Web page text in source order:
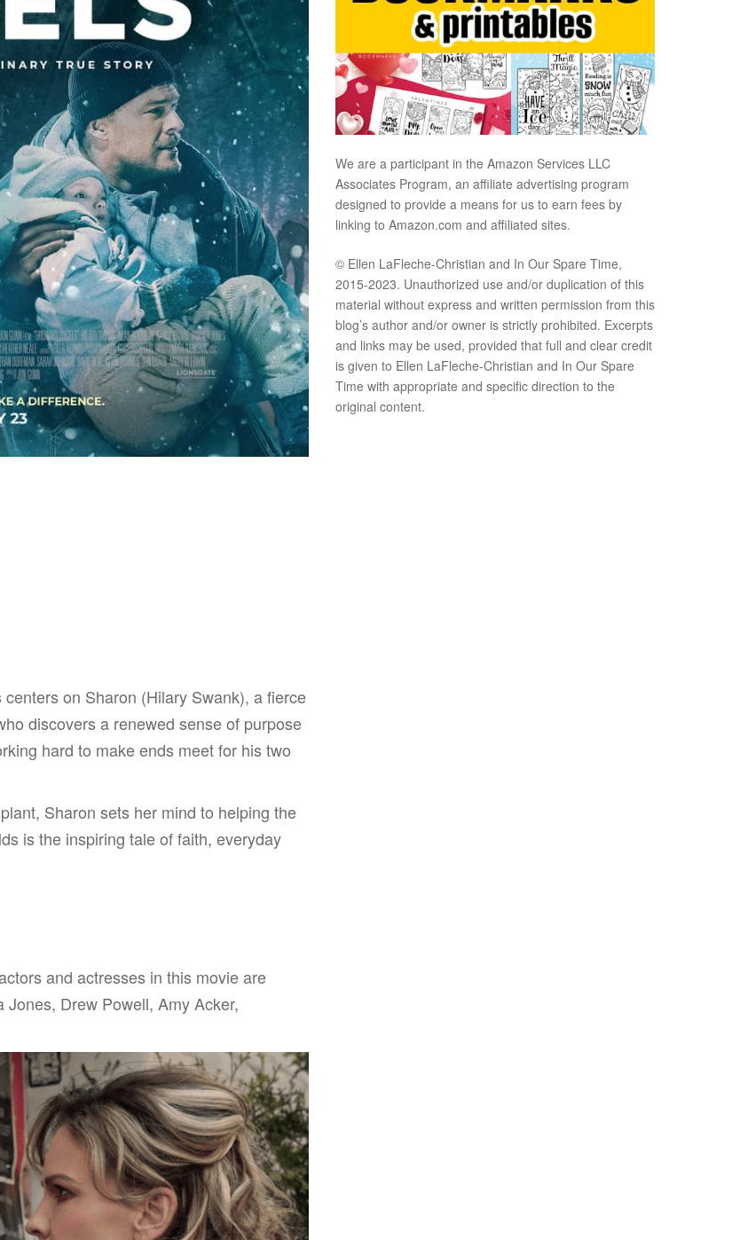
on Sharon (Hilary Swank), a fierce
discovers a renewed sense of purpose
hard to make ends meet for his two
Sharon sets her mind to helping the
is the inspiring tale of faith, everyday
and actresses in this movie are
Jones, Drew Powell, Amy Acker,
We are a participant in the Amazon Services LLC
Associates Program, an affiliate advertising program
designed to provide a means for us to earn fees by
linking to Amazon.com and affiliated sites.
© Ellen LaFleche-Christian and In Our Spare Time,
2015-2023. Unauthorized use and/or duplication of this
material without express and written permission from this
blog’s author and/or owner is strictly prohibited. Excerpts
and links may be used, provided that full and clear credit
is given to Ellen LaFleche-Christian and In Our Spare
Time with appropriate and specific direction to the
original content.